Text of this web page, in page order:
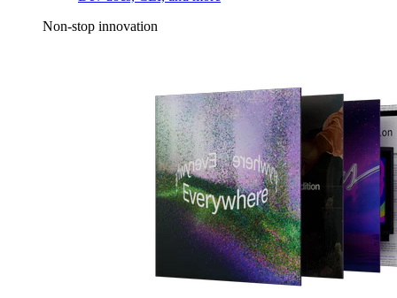
Non-stop innovation